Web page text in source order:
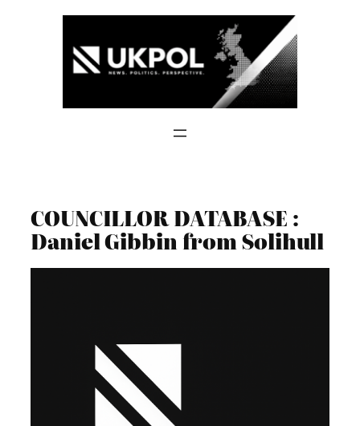
COUNCILLOR DATABASE :
Daniel Gibbin from Solihull